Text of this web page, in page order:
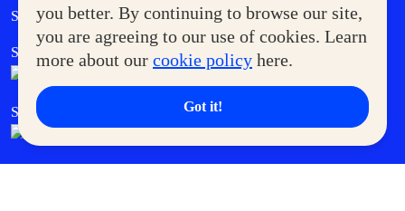
you better. By continuing to browse our site,
you are agreeing to our use of cookies. Learn
more about our cookie policy here.
Got it!
Supermoms Club Government Service Express
SM Foodcourt Superpets Club
SM Cares SM Cinema